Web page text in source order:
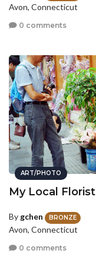
Avon, Connecticut
0 comments
ART/PHOTO
My Local Florist
By gchen BRONZE
Avon, Connecticut
0 comments